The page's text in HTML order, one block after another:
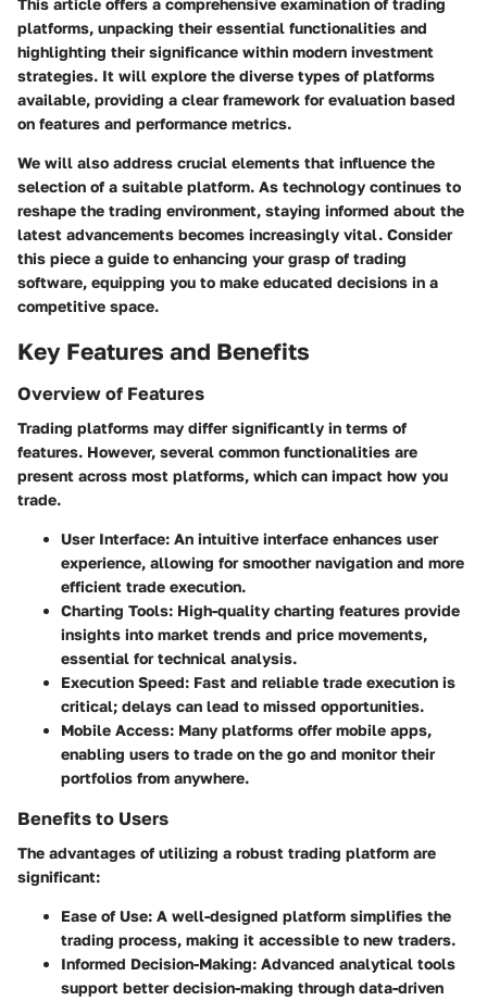
platforms, unpacking their essential functionalities and
highlighting their significance within modern investment
strategies. It will explore the diverse types of platforms
available, providing a clear framework for evaluation based
on features and performance metrics.
We will also address crucial elements that influence the
selection of a suitable platform. As technology continues to
reshape the trading environment, staying informed about the
latest advancements becomes increasingly vital. Consider
this piece a guide to enhancing your grasp of trading
software, equipping you to make educated decisions in a
competitive space.
Key Features and Benefits
Overview of Features
Trading platforms may differ significantly in terms of
features. However, several common functionalities are
present across most platforms, which can impact how you
trade.
User Interface: An intuitive interface enhances user
experience, allowing for smoother navigation and more
efficient trade execution.
Charting Tools: High-quality charting features provide
insights into market trends and price movements,
essential for technical analysis.
Execution Speed: Fast and reliable trade execution is
critical; delays can lead to missed opportunities.
Mobile Access: Many platforms offer mobile apps,
enabling users to trade on the go and monitor their
portfolios from anywhere.
Benefits to Users
The advantages of utilizing a robust trading platform are
significant:
Ease of Use: A well-designed platform simplifies the
trading process, making it accessible to new traders.
Informed Decision-Making: Advanced analytical tools
support better decision-making through data-driven